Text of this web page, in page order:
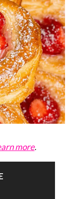
more.